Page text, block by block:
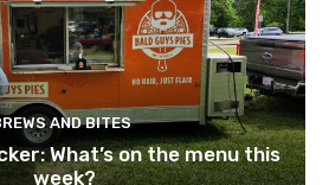
AND BITES
What’s on the menu this
week?